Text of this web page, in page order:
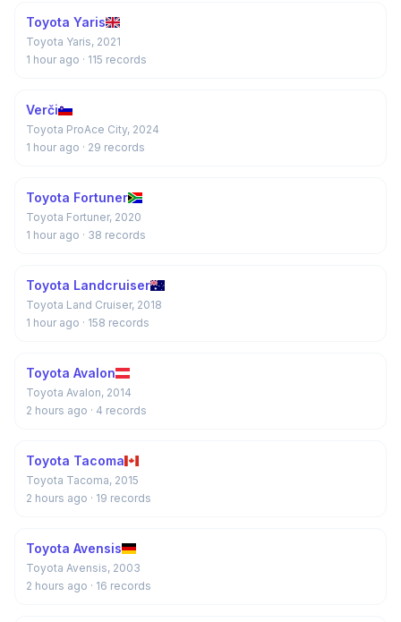
Toyota Yaris
Toyota Yaris, 2021
1 hour ago · 115 records
Verči
Toyota ProAce City, 2024
1 hour ago · 29 records
Toyota Fortuner
Toyota Fortuner, 2020
1 hour ago · 38 records
Toyota Landcruiser
Toyota Land Cruiser, 2018
1 hour ago · 158 records
Toyota Avalon
Toyota Avalon, 2014
2 hours ago · 4 records
Toyota Tacoma
Toyota Tacoma, 2015
2 hours ago · 19 records
Toyota Avensis
Toyota Avensis, 2003
2 hours ago · 16 records